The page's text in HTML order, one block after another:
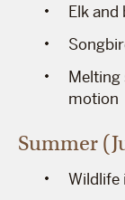
Elk
Melting
motion
Summer
Wildlife